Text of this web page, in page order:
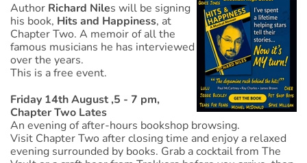
Author Richard Niles will be signing
his book, Hits and Happiness, at
Chapter Two. A memoir of all the
famous musicians he has interviewed
over the years.
This is a free event.
Friday 14th August ,5 - 7 pm,
Chapter Two Lates
An evening of after-hours bookshop browsing.
Visit Chapter Two after closing time and enjoy a relaxed
evening surrounded by books. Grab a cocktail from The